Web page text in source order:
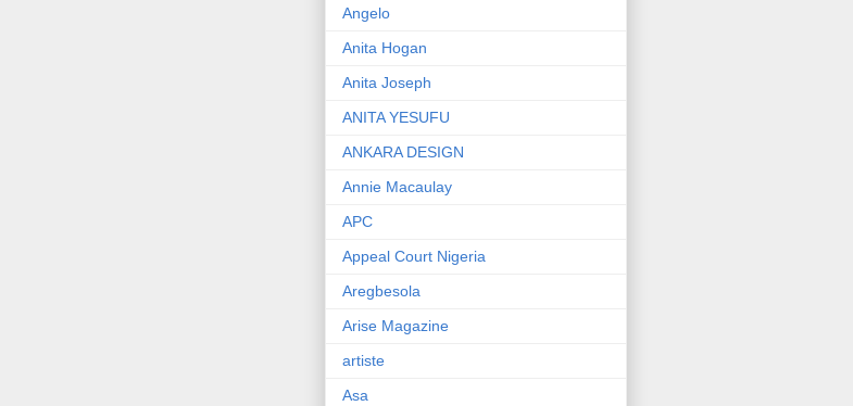
Angelo
Anita Hogan
Anita Joseph
ANITA YESUFU
ANKARA DESIGN
Annie Macaulay
APC
Appeal Court Nigeria
Aregbesola
Arise Magazine
artiste
Asa